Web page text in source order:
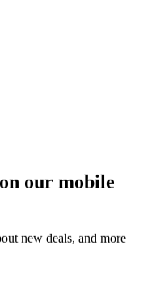
our mobile
new deals, and more